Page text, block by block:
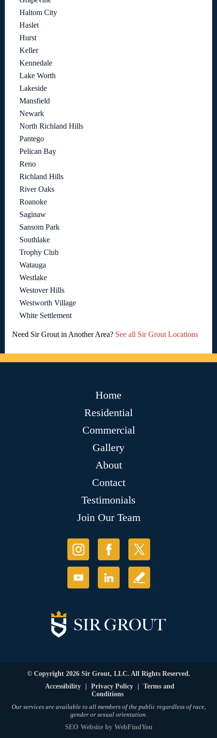
Haltom City
Haslet
Hurst
Keller
Kennedale
Lake Worth
Lakeside
Mansfield
Newark
North Richland Hills
Pantego
Pelican Bay
Reno
Richland Hills
River Oaks
Roanoke
Saginaw
Sansom Park
Southlake
Trophy Club
Watauga
Westlake
Westover Hills
Westworth Village
White Settlement
Need Sir Grout in Another Area? See all Sir Grout Locations
Home
Residential
Commercial
Gallery
About
Contact
Testimonials
Join Our Team
© Copyright 2026 Sir Grout, LLC. All Rights Reserved.
Accessibility
Privacy Policy
Terms and
Conditions
Our services are available to all members of the public regardless of race,
gender or sexual orientation.
SEO Websiteby WebFindYou